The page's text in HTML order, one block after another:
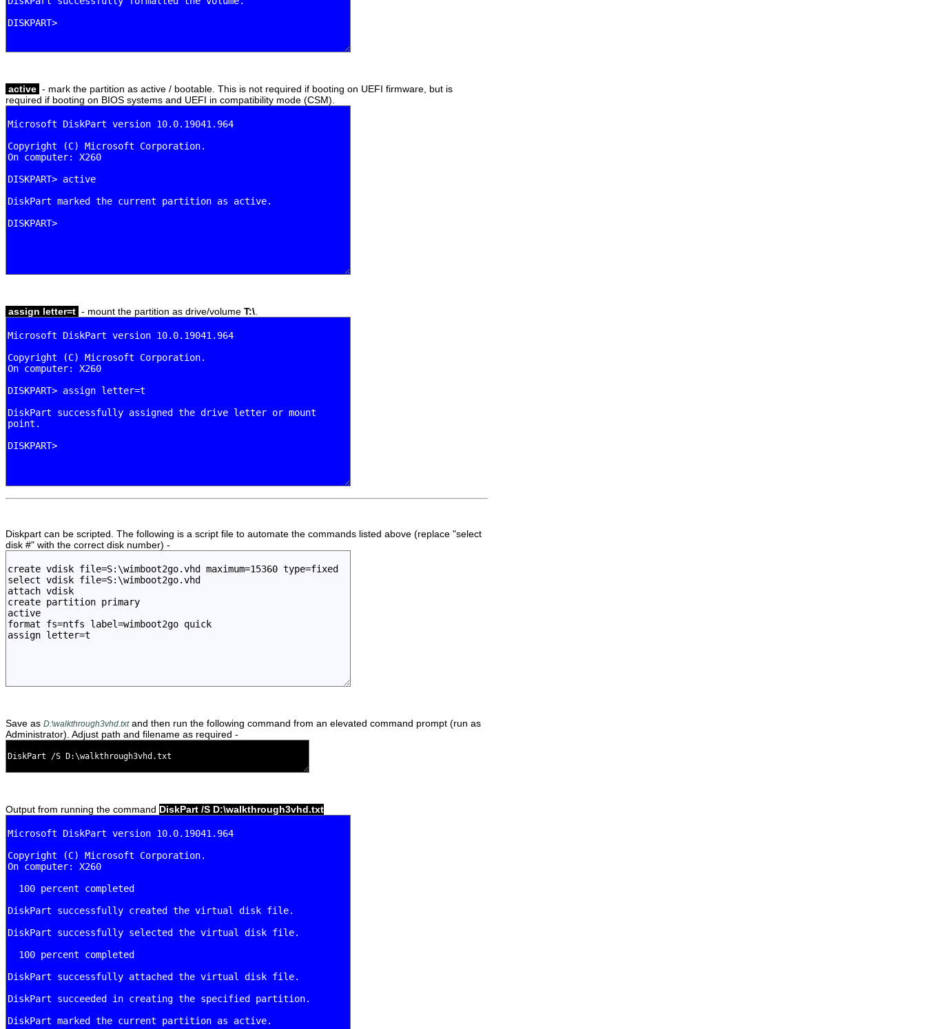
active - mark the partition as active / bootable. This is not required if booting on UEFI firmware, but is
required if booting on BIOS systems and UEFI in compatibility mode (CSM).
assign letter=t - mount the partition as drive/volume T:\
Diskpart can be scripted. The following is a script file to automate the commands listed above (replace "select
disk #" with the correct disk number) -
Save as D:\walkthrough3vhd.txtand then run the following command from an elevated command prompt (run as
Administrator). Adjust path and filename as required -
Output from running the command DiskPart /S D:\walkthrough3vhd.txt